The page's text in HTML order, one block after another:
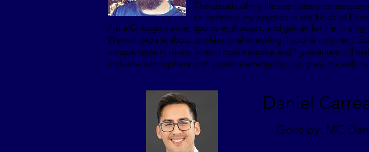
The details of my life are quite
to continue my practice in the fields of
I'm a Chicago native, sports enthusiast, and gamer for life. I
We will debate about professional wrestling if you're incorrect.
unique taste in music when I host karaoke and I guarantee it'll
inclusive atmosphere with positive energy for our great crowds:
Daniel
Goes by: MC